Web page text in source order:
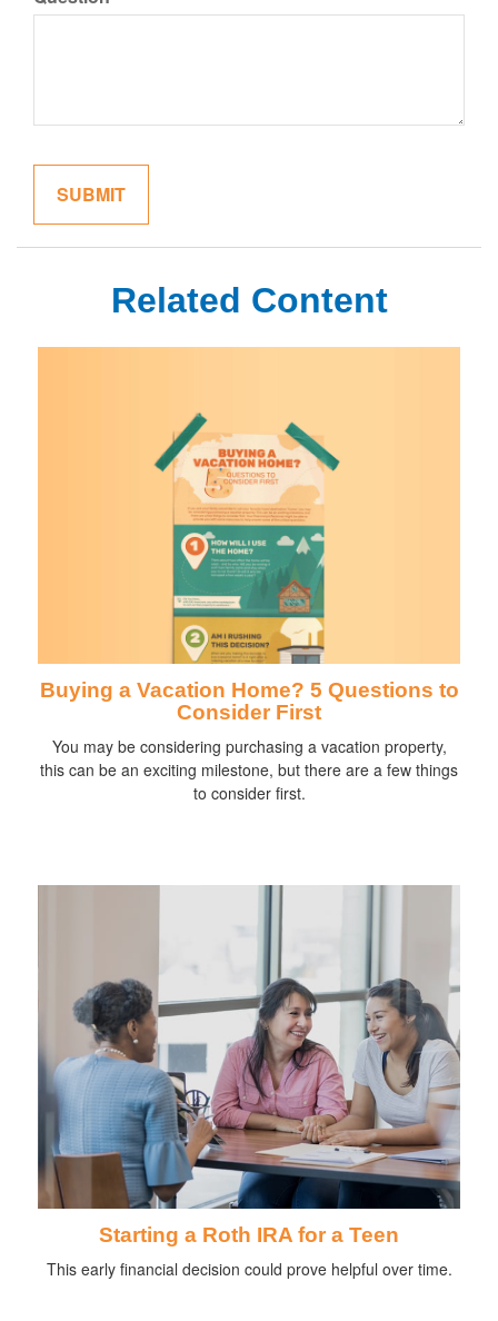
Related Content
Buying a Vacation Home? 5 Questions to
Consider First
You may be considering purchasing a vacation property,
this can be an exciting milestone, but there are a few things
to consider first.
Starting a Roth IRA for a Teen
This early financial decision could prove helpful over time.